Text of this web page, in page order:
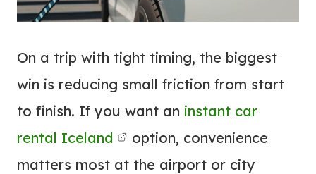
On a trip with tight timing, the biggest
win is reducing small friction from start
to finish. If you want an instant car
rental Iceland
option, convenience
matters most at the airport or city